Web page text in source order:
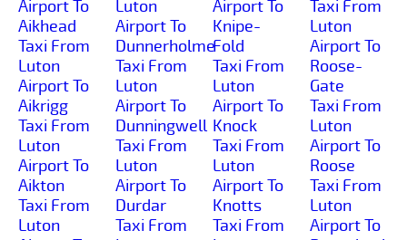
Airport To
Aikhead
Taxi From
Luton
Airport To
Aikrigg
Taxi From
Luton
Airport To
Aikton
Taxi From
Luton
Luton
Airport To
Dunnerholme
Taxi From
Luton
Airport To
Dunningwell
Taxi From
Luton
Airport To
Durdar
Taxi From
Airport To
Knipe-
Fold
Taxi From
Luton
Airport To
Knock
Taxi From
Luton
Airport To
Knotts
Taxi From
Taxi From
Luton
Airport To
Roose-
Gate
Taxi From
Luton
Airport To
Roose
Taxi From
Luton
Airport To